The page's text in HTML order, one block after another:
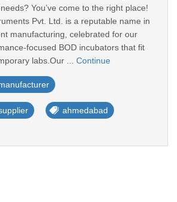
You’ve come to the right place!
Pvt. Ltd. is a reputable name in
manufacturing, celebrated for our
focused BOD incubators that fit
labs.Our ... Continue
ahmedabad